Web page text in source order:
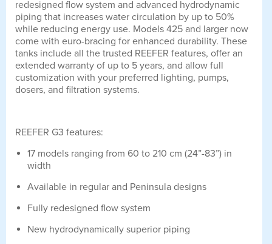
redesigned flow system and advanced hydrodynamic
piping that increases water circulation by up to 50%
while reducing energy use. Models 425 and larger now
come with euro-bracing for enhanced durability. These
tanks include all the trusted REEFER features, offer an
extended warranty of up to 5 years, and allow full
customization with your preferred lighting, pumps,
dosers, and filtration systems.
REEFER G3 features:
17 models ranging from 60 to 210 cm (24”-83”) in
width
Available in regular and Peninsula designs
Fully redesigned flow system
New hydrodynamically superior piping